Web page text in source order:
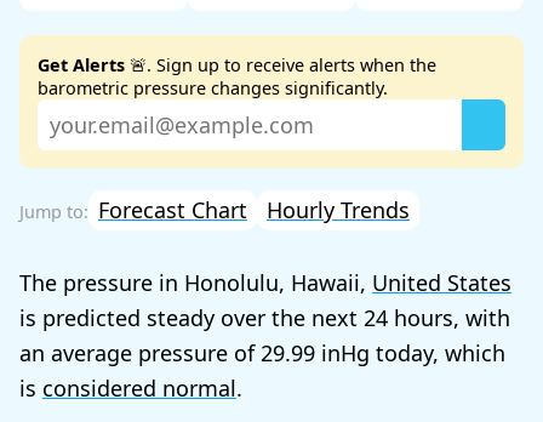
Get Alerts 🚨. Sign up to receive alerts when the
barometric pressure changes significantly.
Forecast Chart Hourly Trends
The pressure in Honolulu, Hawaii, United States
is predicted steady over the next 24 hours, with
an average pressure of 29.99
today, which
is considered normal.